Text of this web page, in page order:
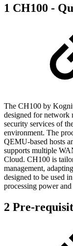
1 CH100 -
The CH100 by
designed for network
security services of
environment. The
QEMU-based hosts
supports multiple
Cloud. CH100 is
management,
designed to be used
processing power and
2 Pre-